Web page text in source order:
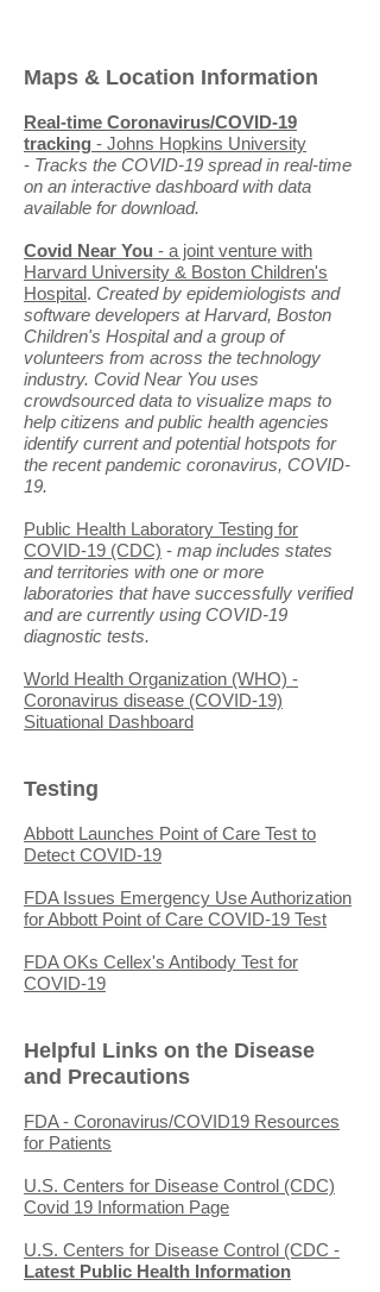
Maps & Location Information
Real-time Coronavirus/COVID-19
tracking - Johns Hopkins University
- Tracks the COVID-19 spread in real-time
on an interactive dashboard with data
available for download.
Covid Near You - a joint venture with
Harvard University & Boston Children's
Hospital. Created by epidemiologists and
software developers at Harvard, Boston
Children's Hospital and a group of
volunteers from across the technology
industry. Covid Near You uses
crowdsourced data to visualize maps to
help citizens and public health agencies
identify current and potential hotspots for
the recent pandemic coronavirus, COVID-
19.
Public Health Laboratory Testing for
COVID-19 (CDC) - map includes states
and territories with one or more
laboratories that have successfully verified
and are currently using COVID-19
diagnostic tests.
World Health Organization (WHO) -
Coronavirus disease (COVID-19)
Situational Dashboard
Testing
Abbott Launches Point of Care Test to
Detect COVID-19
FDA Issues Emergency Use Authorization
for Abbott Point of Care COVID-19 Test
FDA OKs Cellex's Antibody Test for
COVID-19
Helpful Links on the Disease
and Precautions
FDA - Coronavirus/COVID19 Resources
for Patients
U.S. Centers for Disease Control (CDC)
Covid 19 Information Page
U.S. Centers for Disease Control (CDC -
Latest Public Health Information